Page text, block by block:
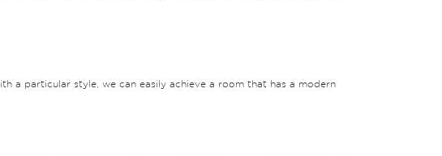
a particular style, we can easily achieve a room that has a modern